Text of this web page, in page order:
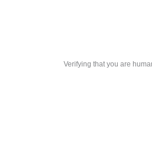
Verifying that you are